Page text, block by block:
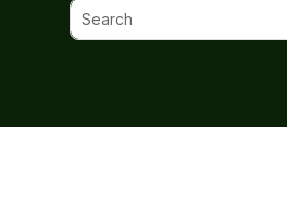
Search
for: